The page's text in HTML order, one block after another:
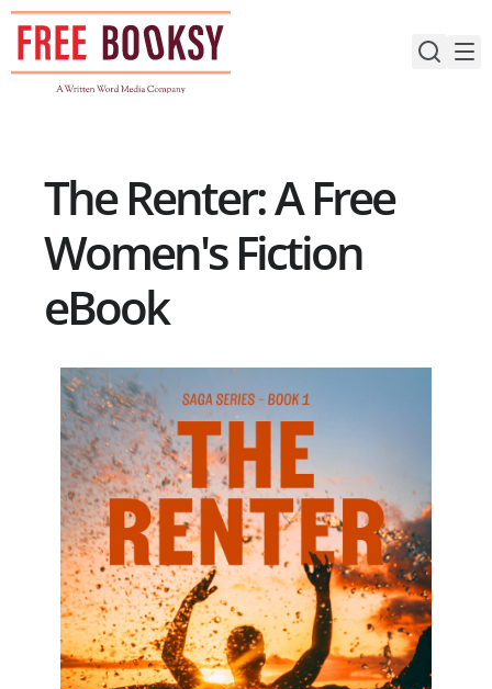
Skip
content
The Renter: A Free
Women's Fiction
eBook